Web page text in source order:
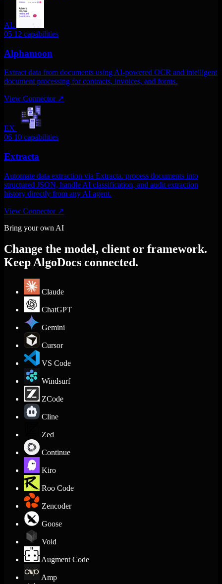
AL
05 12 capabilities
Alphamoon
Extract data from documents using AI-powered OCR and intelligent
document processing for contracts, invoices, and forms.
View Connector ↗
EX
06 10 capabilities
Extracta
Automate data extraction via Extracta. process documents into
structured JSON, handle AI classification, and audit extraction
history directly from any AI agent.
View Connector ↗
Bring your own AI
Change the model, client or framework.
Keep AlgoDocs connected.
Claude
ChatGPT
Gemini
Cursor
VS Code
Windsurf
ZCode
Cline
Zed
Continue
Kiro
Roo Code
Zencoder
Goose
Void
Augment Code
Amp